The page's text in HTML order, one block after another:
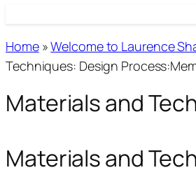
Home»Welcome to Laurence
Techniques: Design
Materials and
Materials and